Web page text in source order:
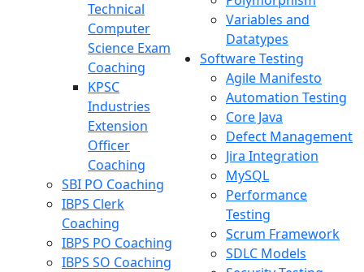
Technical
Computer
Science Exam
Coaching
KPSC
Industries
Extension
Officer
Coaching
SBI PO Coaching
IBPS Clerk
Coaching
IBPS PO Coaching
IBPS SO Coaching
Variables and
Datatypes
Software Testing
Agile Manifesto
Automation Testing
Core Java
Defect Management
Jira Integration
MySQL
Performance
Testing
Scrum Framework
SDLC Models